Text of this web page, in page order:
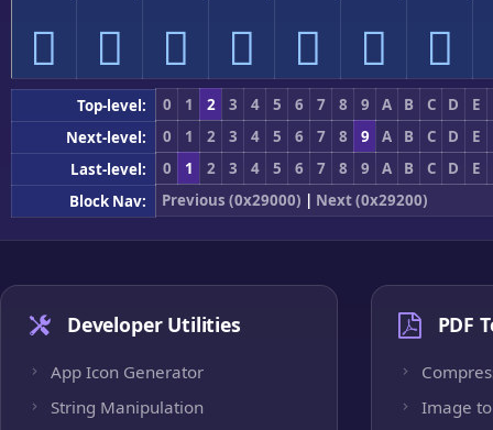
𩇰 𩇱 𩇲 𩇳 𩇴 𩇵 𩇶
Top-level: 0 1 2 3 4 5 6 7 8 9 A B C D
E
Next-level:
0 1 2 3 4 5 6 7 8 9 A B C D
E
Last-level:
0 1 2 3 4 5 6 7 8 9 A B C D
E
Block Nav:
Previous (0x29000) | Next (0x29200)
Developer Utilities
App Icon Generator
String Manipulation
PDF
Image to